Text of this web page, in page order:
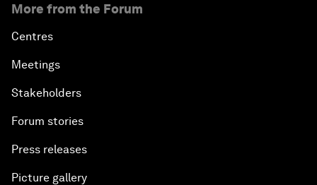
More from the Forum
Centres
Meetings
Stakeholders
Forum stories
Press releases
Picture gallery